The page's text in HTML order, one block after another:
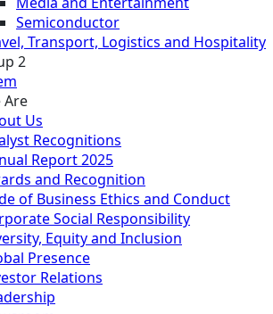
Semiconductor
Transport, Logistics and Hospitality
2
Are
Us
Recognitions
Report 2025
and Recognition
of Business Ethics and Conduct
Social Responsibility
Equity and Inclusion
Presence
Relations